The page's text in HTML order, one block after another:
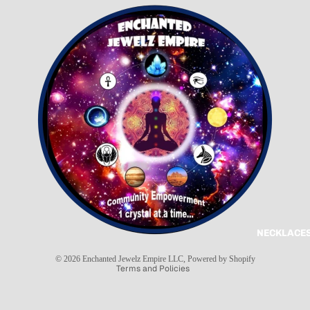
© 2026 Enchanted Jewelz Empire LLC, Powered by Shopify
Terms and Policies
Refund policy
Privacy policy
Terms of service